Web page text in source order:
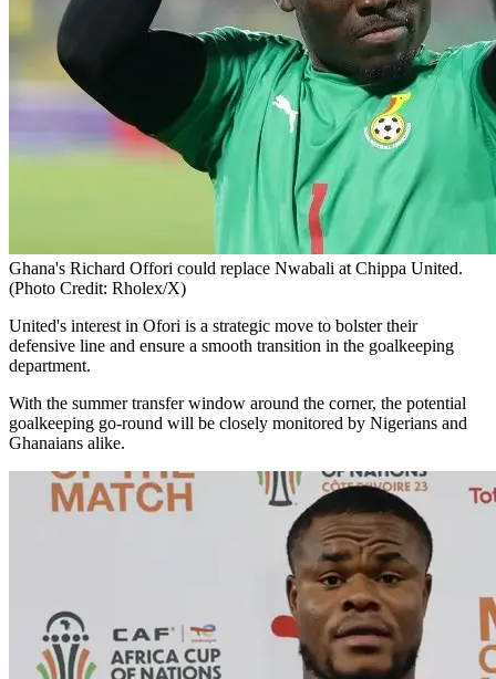
Ghana's Richard Offori could replace Nwabali at Chippa United.
(Photo Credit: Rholex/X)
United's interest in Ofori is a strategic move to bolster their
defensive line and ensure a smooth transition in the goalkeeping
department.
With the summer transfer window around the corner, the potential
goalkeeping go-round will be closely monitored by Nigerians and
Ghanaians alike.